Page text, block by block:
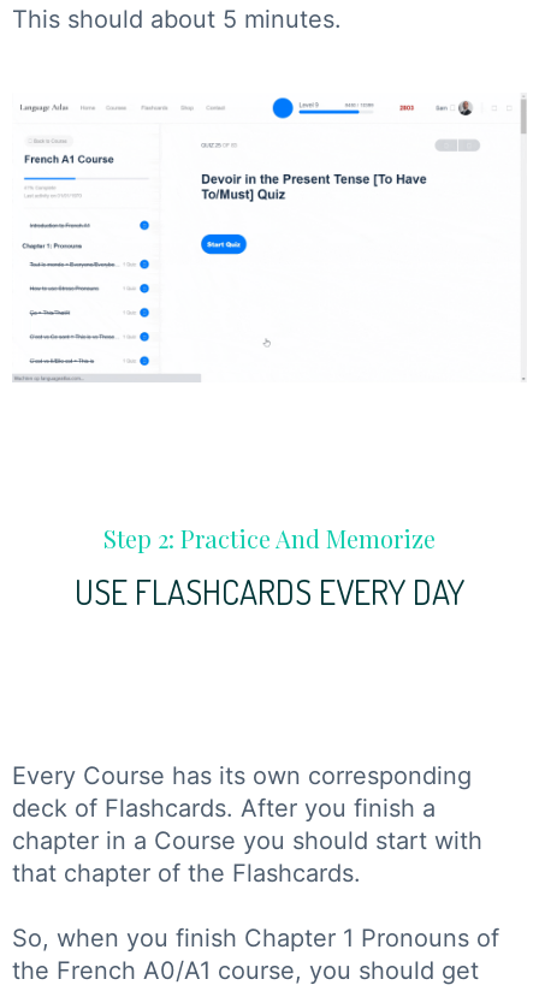
This should about 5 minutes.
Step 2: Practice And Memorize
USE FLASHCARDS EVERY DAY
Every Course has its own corresponding
deck of Flashcards. After you finish a
chapter in a Course you should start with
that chapter of the Flashcards.
So, when you finish Chapter 1 Pronouns of
the French A0/A1 course, you should get